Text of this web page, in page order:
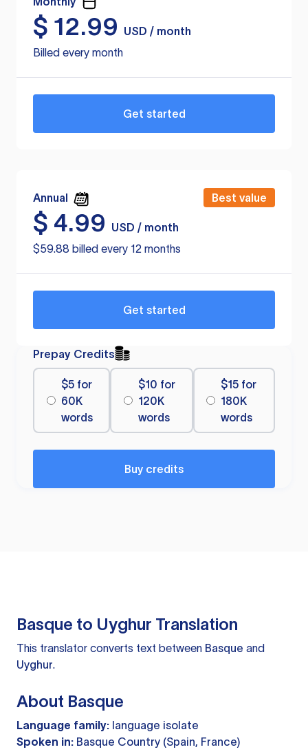
$ 12.99
USD / month
Billed every month
Get started
Annual Best value
$ 4.99
USD / month
$59.88 billed every 12 months
Get started
Prepay Credits
$5 for
60K
words
$10 for
120K
words
$15 for
180K
words
Buy credits
Basque to Uyghur Translation
This translator converts text between Basque and
Uyghur.
About Basque
Language family: language isolate
Spoken in: Basque Country (Spain, France)